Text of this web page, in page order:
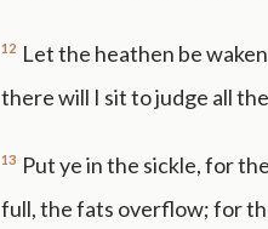
12 Let the heathen be
there will I sit to judge all
13 Put ye in the sickle, for
full, the fats overflow; for